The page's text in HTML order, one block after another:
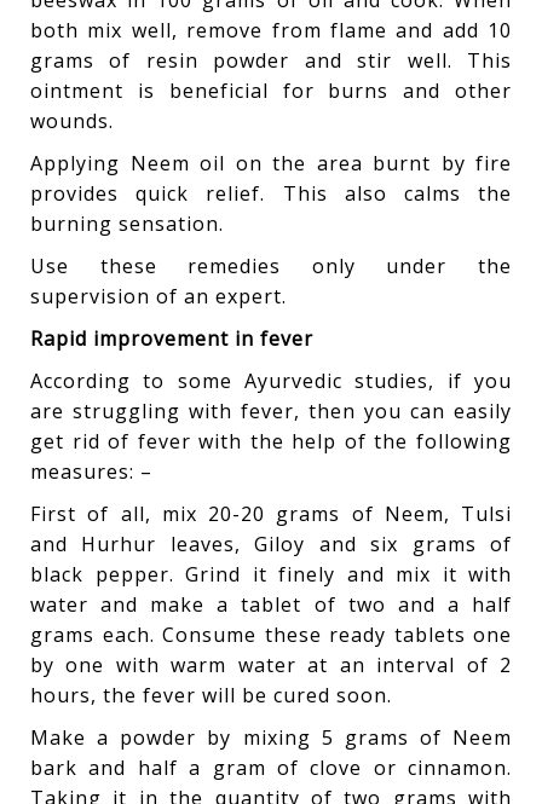
both mix well, remove from flame and add 10
grams of resin powder and stir well. This
ointment is beneficial for burns and other
wounds.
Applying Neem oil on the area burnt by fire
provides quick relief. This also calms the
burning sensation.
Use these remedies only under the
supervision of an expert.
Rapid improvement in fever
According to some Ayurvedic studies, if you
are struggling with fever, then you can easily
get rid of fever with the help of the following
measures: –
First of all, mix 20-20 grams of Neem, Tulsi
and Hurhur leaves, Giloy and six grams of
black pepper. Grind it finely and mix it with
water and make a tablet of two and a half
grams each. Consume these ready tablets one
by one with warm water at an interval of 2
hours, the fever will be cured soon.
Make a powder by mixing 5 grams of Neem
bark and half a gram of clove or cinnamon.
Taking it in the quantity of two grams with